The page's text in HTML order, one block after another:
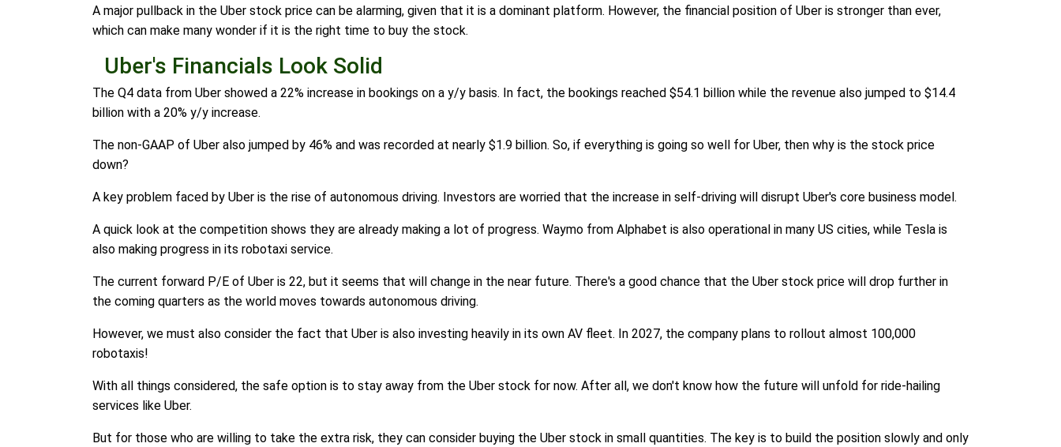
A major pullback in the Uber stock price can be alarming, given that it is a dominant platform. However, the financial position of Uber is stronger than ever,
which can make many wonder if it is the right time to buy the stock.
Uber's Financials Look Solid
The Q4 data from Uber showed a 22% increase in bookings on a y/y basis. In fact, the bookings reached $54.1 billion while the revenue also jumped to $14.4
billion with a 20% y/y increase.
The non-GAAP of Uber also jumped by 46% and was recorded at nearly $1.9 billion. So, if everything is going so well for Uber, then why is the stock price
down?
A key problem faced by Uber is the rise of autonomous driving. Investors are worried that the increase in self-driving will disrupt Uber's core business model.
A quick look at the competition shows they are already making a lot of progress. Waymo from Alphabet is also operational in many US cities, while Tesla is
also making progress in its robotaxi service.
The current forward P/E of Uber is 22, but it seems that will change in the near future. There's a good chance that the Uber stock price will drop further in
the coming quarters as the world moves towards autonomous driving.
However, we must also consider the fact that Uber is also investing heavily in its own AV fleet. In 2027, the company plans to rollout almost 100,000
robotaxis!
With all things considered, the safe option is to stay away from the Uber stock for now. After all, we don't know how the future will unfold for ride-hailing
services like Uber.
But for those who are willing to take the extra risk, they can consider buying the Uber stock in small quantities. The key is to build the position slowly and only